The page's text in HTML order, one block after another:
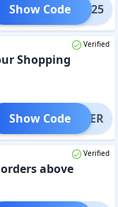
FS25
Show Code
Verified
Shopping
SHAKER
Show Code
Verified
above